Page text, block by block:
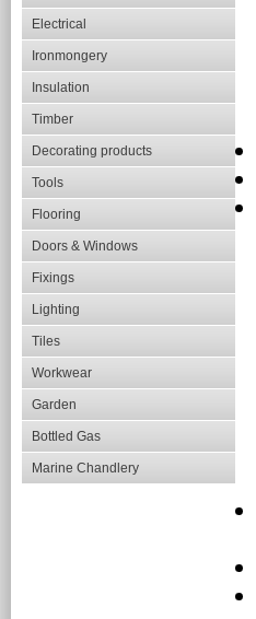
Electrical
Ironmongery
Insulation
Timber
Decorating products
Tools
Flooring
Doors & Windows
Fixings
Lighting
Tiles
Workwear
Garden
Bottled Gas
Marine Chandlery